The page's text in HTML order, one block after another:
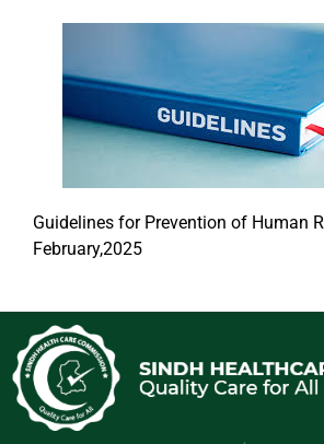
Guidelines for Prevention of Human
February,2025